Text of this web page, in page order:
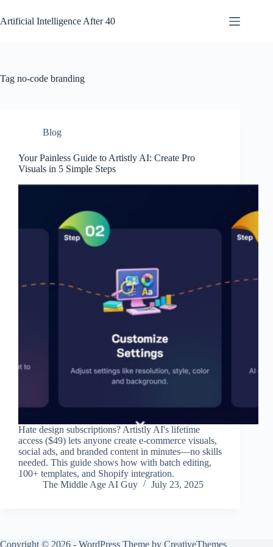
to
content
Artificial Intelligence After 40
Tag no-code branding
Blog
Your Painless Guide to Artistly AI: Create Pro
Visuals in 5 Simple Steps
Hate design subscriptions? Artistly AI's lifetime
access ($49) lets anyone create e-commerce visuals,
social ads, and branded content in minutes—no skills
needed. This guide shows how with batch editing,
100+ templates, and Shopify integration.
The Middle Age AI Guy
July 23, 2025
Copyright © 2026 - WordPress Theme by CreativeThemes